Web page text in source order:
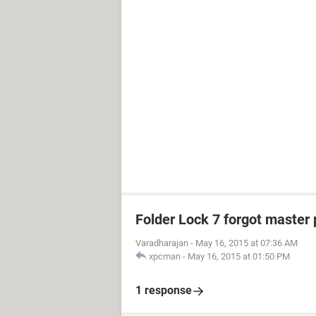
Folder Lock 7 forgot master
Varadharajan - May 16, 2015 at 07:36 AM
xpcman - May 16, 2015 at 01:50 PM
1 response